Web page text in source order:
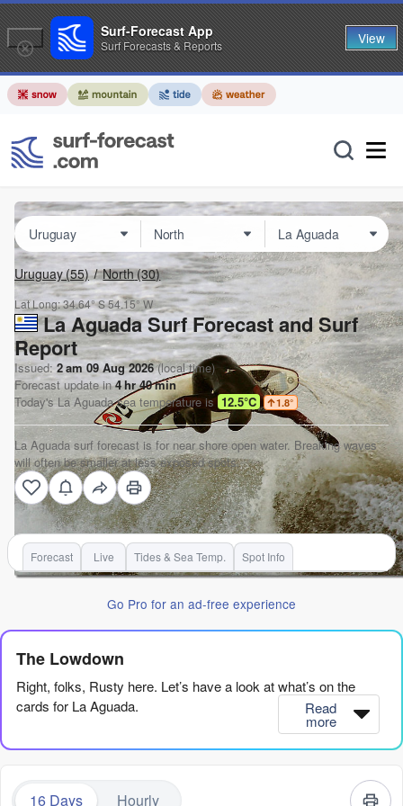
Uruguay(55) North(30)
Lat Long:34.64° S54.15° W
La Aguada Surf Forecast and Surf
Report
Issued: 2 am 09 Aug 2026(local time)
Forecast update in4hr40min
Today'sLa Aguadasea temperature is 12.5°C 1.8°
La Aguada surf forecast is for near shore open water. Breaking waves
will often be smaller at less exposed spots.
Forecast Live Tides & Sea Temp. Spot Info
Go Pro for an ad-free experience
The Lowdown
Right, folks, Rusty here. Let’s have a look at what’s on the
cards for La Aguada.
Bit of a quiet start, to be honest, with more wind than clean lines
Read
more
16 Days Hourly
Surf-Forecast App
Surf Forecasts & Reports View